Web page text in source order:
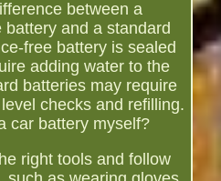
between a
battery and a standard
free battery is sealed
adding water to the
batteries may require
checks and refilling.
car battery myself?
right tools and follow